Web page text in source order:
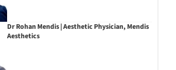
Dr Rohan Mendis | Aesthetic Physician, Mendis
Aesthetics